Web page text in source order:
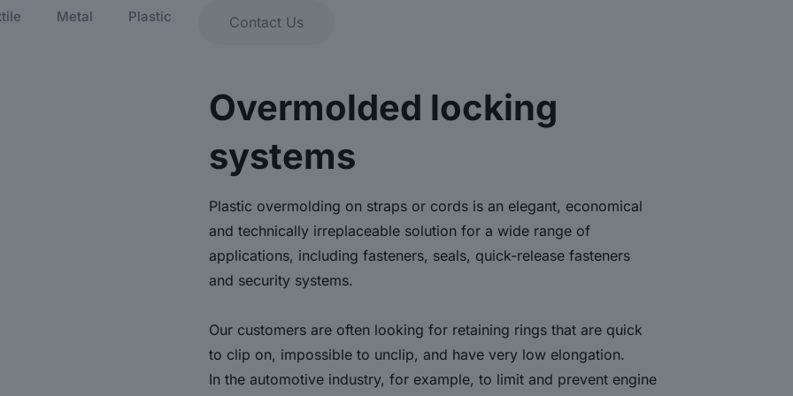
Metal Plastic Contact Us
Overmolded locking
systems
Plastic overmolding on straps or cords is an elegant, economical
and technically irreplaceable solution for a wide range of
applications, including fasteners, seals, quick-release fasteners
and security systems.
Our customers are often looking for retaining rings that are quick
to clip on, impossible to unclip, and have very low elongation.
In the automotive industry, for example, to limit and prevent engine